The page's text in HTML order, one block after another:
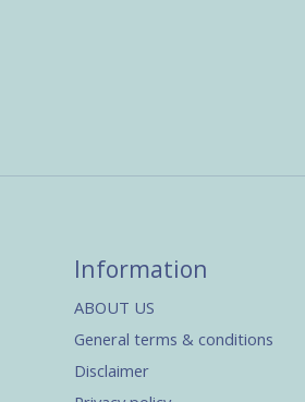
Information
ABOUT US
General terms & conditions
Disclaimer